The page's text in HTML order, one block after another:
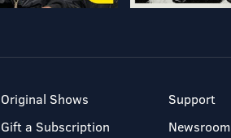
Original Shows
Gift a Subscription
Support
Newsroom